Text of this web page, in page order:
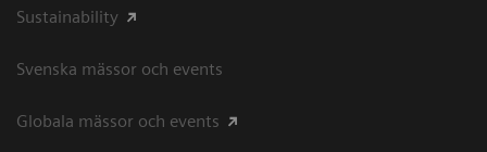
Sustainability
Svenska mässor och events
Globala mässor och events